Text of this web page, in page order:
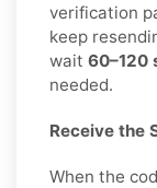
verification
keep
wait 60–120
needed.
Receive the
When the